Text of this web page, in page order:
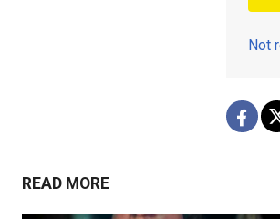
Not
READ MORE